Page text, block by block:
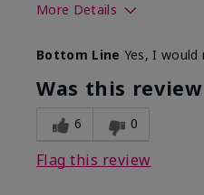
More Details
What led you to try this
product?
What was your overall
experience for this
Bottom Line Yes, I
Was this
6 0
Flag this review